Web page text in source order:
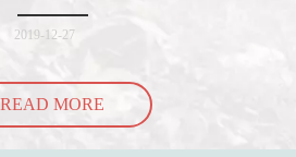
to spill all of its contents in the p
2019-12-27
READ MORE